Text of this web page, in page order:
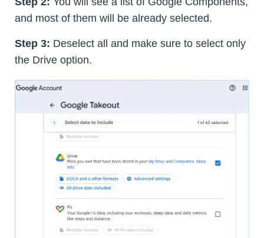
and most of them will be already selected.
Step 3: Deselect all and make sure to select only
the Drive option.